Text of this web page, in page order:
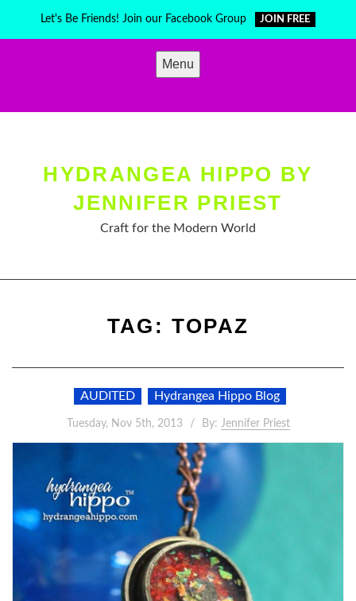
Let's Be Friends! Join our Facebook Group JOIN FREE
Menu
HYDRANGEA HIPPO BY
JENNIFER PRIEST
Craft for the Modern World
TAG: TOPAZ
AUDITED Hydrangea Hippo Blog
Tuesday, Nov 5th, 2013 By: Jennifer Priest